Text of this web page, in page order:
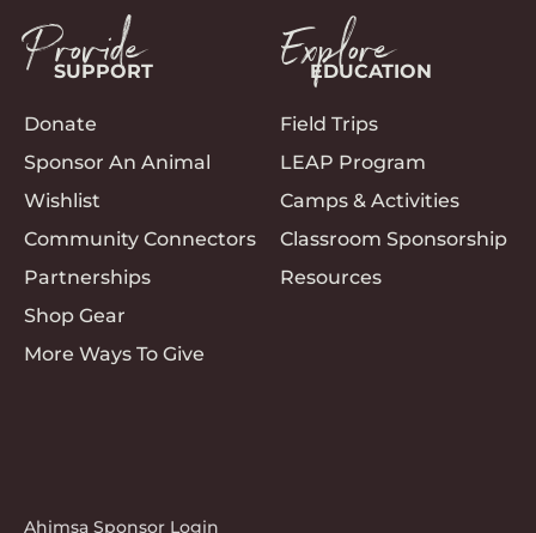
Provide
SUPPORT
Donate
Sponsor An Animal
Wishlist
Community Connectors
Partnerships
Shop Gear
More Ways To Give
Explore
EDUCATION
Field Trips
LEAP Program
Camps & Activities
Classroom Sponsorship
Resources
Ahimsa Sponsor Login